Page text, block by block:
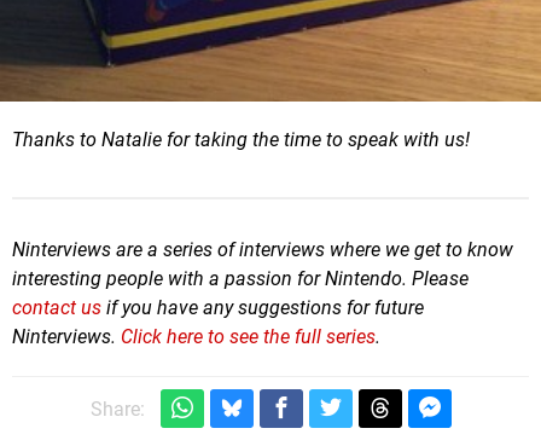
Thanks to Natalie for taking the time to speak with us!
Ninterviews are a series of interviews where we get to know
interesting people with a passion for Nintendo. Please
contact us if you have any suggestions for future
Ninterviews. Click here to see the full series.
Share: